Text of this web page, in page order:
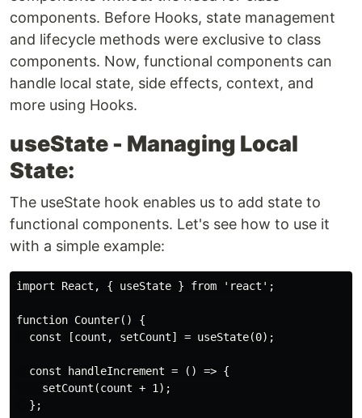
components. Before Hooks, state management
and lifecycle methods were exclusive to class
components. Now, functional components can
handle local state, side effects, context, and
more using Hooks.
useState - Managing Local
State:
The useState hook enables us to add state to
functional components. Let's see how to use it
with a simple example:
import React, { useState } from 'react';
function Counter() {
  const [count, setCount] = useState(0);
  const handleIncrement = () => {
    setCount(count + 1);
  };